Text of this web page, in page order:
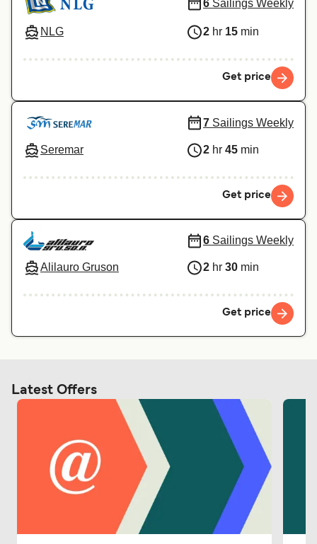
Україна Indonesia
NLG
6 Sailings Weekly
2 hr 15 min
Get price
Seremar
7 Sailings Weekly
2 hr 45 min
Get price
Alilauro Gruson
6 Sailings Weekly
2 hr 30 min
Get price
Latest Offers